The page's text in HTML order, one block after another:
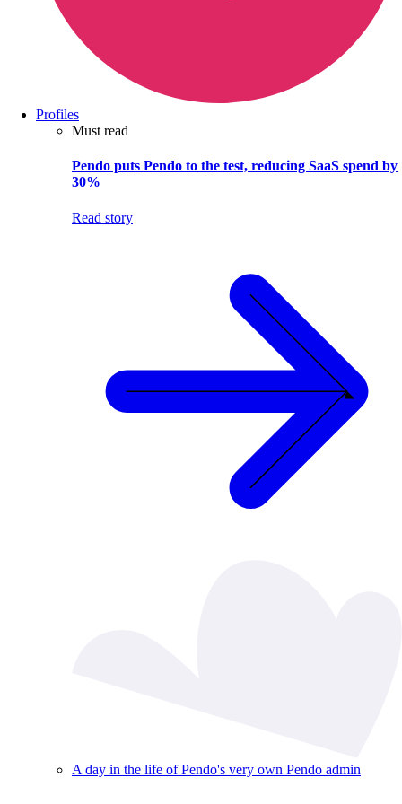
Profiles
Must read
Pendo puts Pendo to the test, reducing SaaS spend by
30%
Read story
A day in the life of Pendo's very own Pendo admin